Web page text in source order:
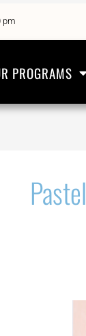
pm
PROGRAMS
Pastel